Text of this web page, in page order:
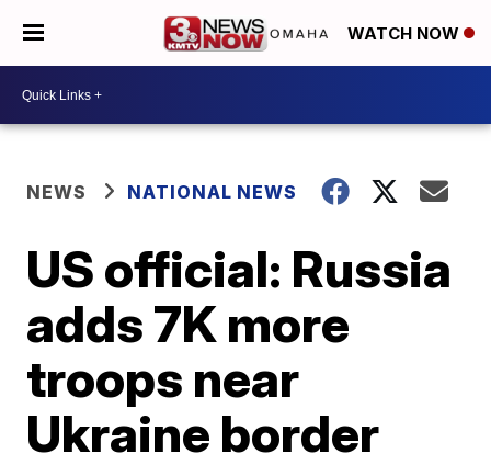
WATCH NOW
NEWS NATIONAL NEWS
US official: Russia
adds 7K more
troops near
Ukraine border